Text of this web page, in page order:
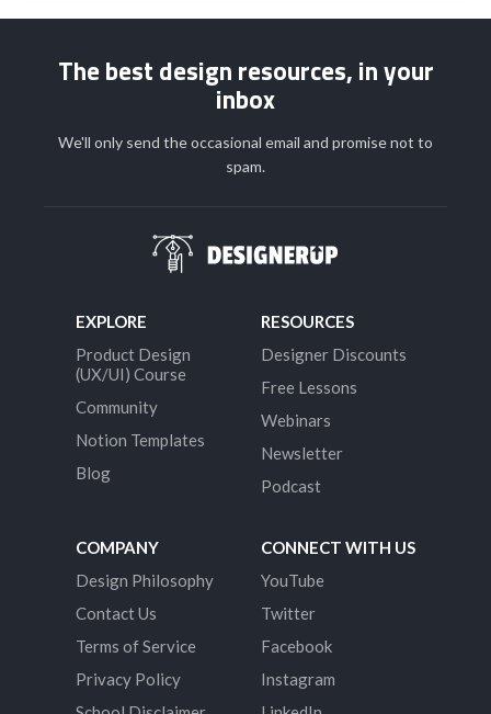
The best design resources, in your
inbox
We'll only send the occasional email and promise not to
spam.
EXPLORE
Product Design
(UX/UI) Course
Community
Notion Templates
Blog
RESOURCES
Designer Discounts
Free Lessons
Webinars
Newsletter
Podcast
COMPANY
Design Philosophy
Contact Us
Terms of Service
Privacy Policy
CONNECT WITH US
YouTube
Twitter
Facebook
Instagram